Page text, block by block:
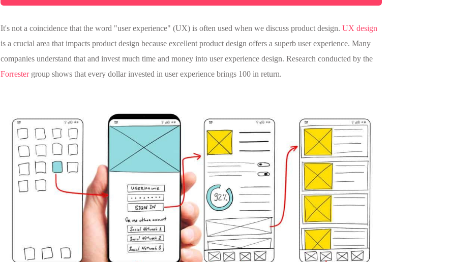
It's not a coincidence that the word "user experience" (UX) is often used when we discuss product design. UX design
is a crucial area that impacts product design because excellent product design offers a superb user experience. Many
companies understand that and invest much time and money into user experience design. Research conducted by the
Forrestergroup shows that every dollar invested in user experience brings 100 in return.